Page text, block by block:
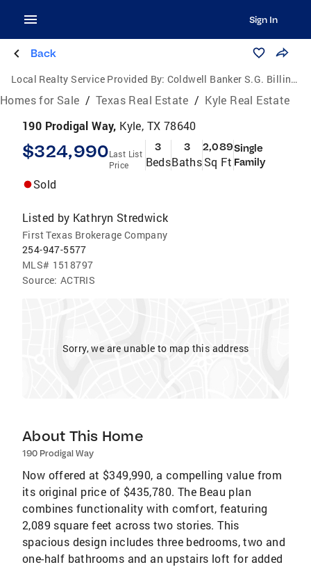
Sign In
Back
Local Realty Service Provided By: Coldwell Banker S.G. Billings Realtors
Homes for Sale / Texas Real Estate / Kyle Real Estate
190 Prodigal Way, Kyle, TX 78640
$324,990Last List
Price
3
Beds
3
Baths
2,089
Sq Ft
Single
Family
Sold
Listed by Kathryn Stredwick
First Texas Brokerage Company
254-947-5577
MLS# 1518797
Source: ACTRIS
Sorry, we are unable to map this address
About This Home
190 Prodigal Way
Now offered at $349,990, a compelling value from
its original price of $435,780. The Beau plan
combines functionality with comfort, featuring
2,089 square feet across two stories. This
spacious design includes three bedrooms, two and
one-half bathrooms and an upstairs loft for added